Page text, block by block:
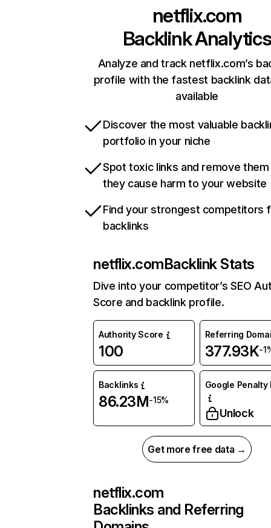
netflix.com
Backlink Analytics
Analyze and track netflix.com’s
profile with the fastest backlink
available
Discover the most valuable
portfolio in your niche
Spot toxic links and remove
they cause harm to your website
Find your strongest competitors
backlinks
netflix.comBacklink Stats
Dive into your competitor’s SEO
Score and backlink profile.
Authority Score
100
Referring
377.93K-
Backlinks
86.23M-15%
Google Penalty
Unlock
Get more free data →
netflix.com
Backlinks and Referring